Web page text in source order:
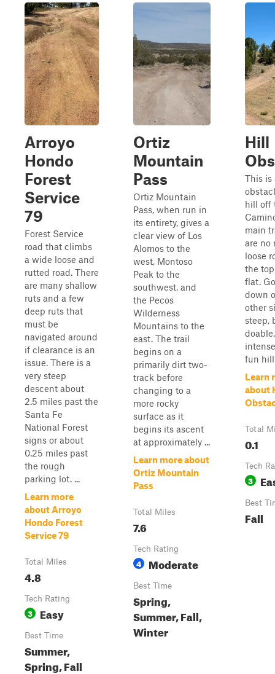
Arroyo
Hondo
Forest
Service
79
Forest Service
road that climbs
a wide loose and
rutted road. There
are many shallow
ruts and a few
deep ruts that
must be
navigated around
if clearance is an
issue. There is a
very steep
descent about
2.5 miles past the
Santa Fe
National Forest
signs or about
0.25 miles past
the rough
parking lot. ...
Learn more
about Arroyo
Hondo Forest
Service 79
Total Miles
4.8
Tech Rating
3 Easy
Best Time
Summer,
Spring, Fall
Ortiz
Mountain
Pass
Ortiz Mountain
Pass, when run in
its entirety, gives a
clear view of Los
Alomos to the
west, Montoso
Peak to the
southwest, and
the Pecos
Wilderness
Mountains to the
east. The trail
begins on a
primarily dirt two-
track before
changing to a
more rocky
surface as it
begins its ascent
at approximately ...
Learn more about
Ortiz Mountain
Pass
Total Miles
7.6
Tech Rating
4 Moderate
Best Time
Spring,
Summer, Fall,
Winter
Hill
This
hill off
main
are no
loose
the
flat.
down
other
steep,
fun
Learn
about
Total
0.1
Tech
3
Best
Fall